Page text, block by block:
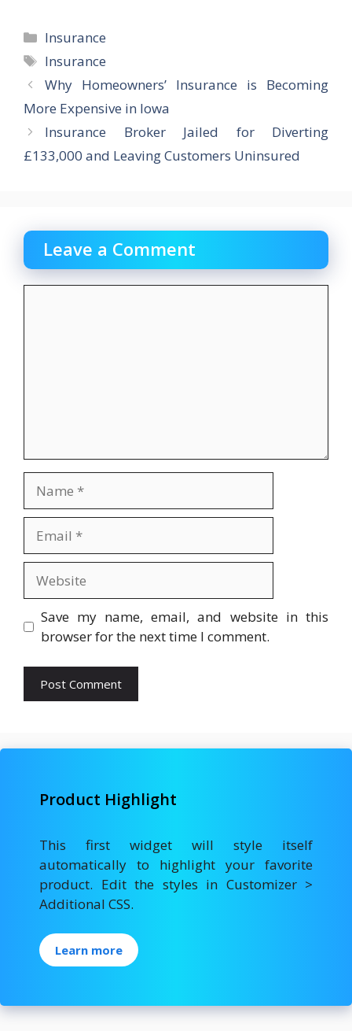
Categories
Insurance
Tags
Insurance
Why Homeowners’ Insurance is Becoming
More Expensive in Iowa
Insurance Broker Jailed for Diverting
£133,000 and Leaving Customers Uninsured
Leave a Comment
Save my name, email, and website in this
browser for the next time I comment.
Product Highlight
This first widget will style itself
automatically to highlight your favorite
product. Edit the styles in Customizer >
Additional CSS.
Learn more